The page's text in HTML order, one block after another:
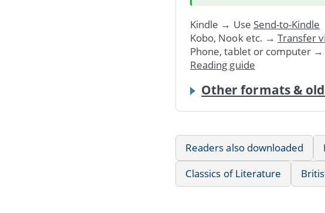
Kindle → Use Send-to-Kindle
Kobo, Nook etc. → Transfer
Phone, tablet or computer →
Reading guide
Other formats &
Readers also downloaded
Classics of Literature